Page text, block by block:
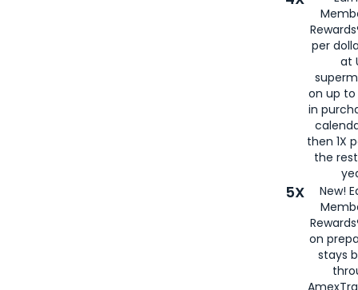
per
at
on up to
in
then 1X
the
5X
New!
on
stays